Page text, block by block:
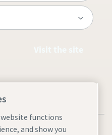
functions
and show you